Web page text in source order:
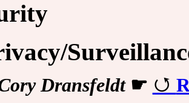
Dransfeldt☛